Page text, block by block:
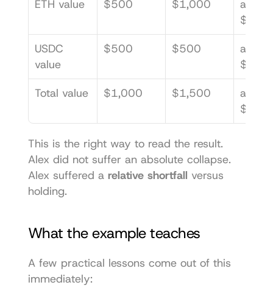
ETH value $500 $1,000
about
USDC
value
$500 $500
about
Total value
$1,000 $1,500
about
This is the right way to read the result.
Alex did not suffer an absolute collapse.
Alex suffered a relative shortfall versus
holding.
What the example teaches
A few practical lessons come out of this
immediately: